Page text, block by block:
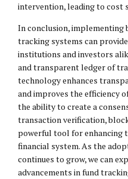
intervention, leading to cost
In conclusion,
tracking systems can
institutions and investors
and transparent ledger of
technology enhances
and improves the efficiency
the ability to create a
transaction verification,
powerful tool for enhancing
financial system. As the
continues to grow, we can
advancements in fund